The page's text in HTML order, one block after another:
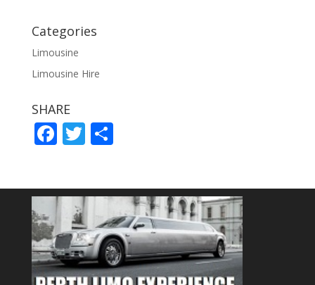
Categories
Limousine
Limousine Hire
SHARE
F
b
o
o
k
T
er
S
e